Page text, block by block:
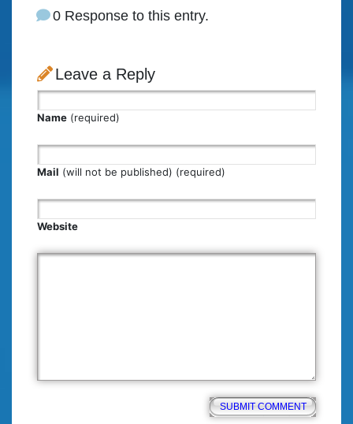
0 Response to this entry.
Leave a Reply
Name (required)
Mail (will not be published) (required)
Website